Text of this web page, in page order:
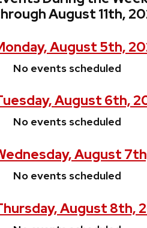
August 11th,
August 5th,
No events scheduled
August 6th,
No events scheduled
August
No events scheduled
August 8th,